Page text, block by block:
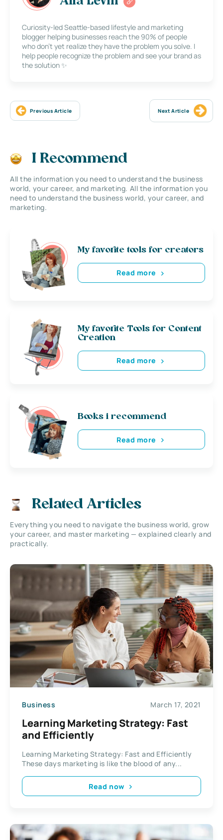
Curiosity-led Seattle-based lifestyle and marketing
blogger helping businesses reach the 90% of people
who don’t yet realize they have the problem you solve. I
help people recognize the problem and see your brand as
the solution ✨
Previous Article Next Article
I Recommend
All the information you need to understand the business
world, your career, and marketing. All the information you
need to understand the business world, your career, and
marketing.
My favorite tools for creators
Read more
My favorite Tools for Content
Creation
Read more
Books i recommend
Read more
Related Articles
Everything you need to navigate the business world, grow
your career, and master marketing — explained clearly and
practically.
Business March 17, 2021
Learning Marketing Strategy: Fast
and Efficiently
Learning Marketing Strategy: Fast and Efficiently
These days marketing is like the blood of any...
Read now